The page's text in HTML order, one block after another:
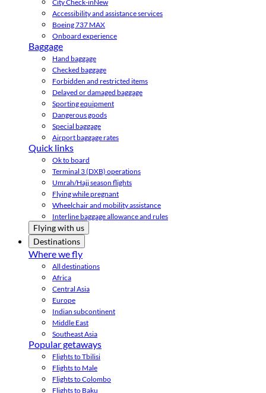
City Check-inNew
Accessibility and assistance services
Boeing 737 MAX
Onboard experience
Baggage
Hand baggage
Checked baggage
Forbidden and restricted items
Delayed or damaged baggage
Sporting equipment
Dangerous goods
Special baggage
Airport baggage rates
Quick links
Ok to board
Terminal 3 (DXB) operations
Umrah/Hajj season flights
Flying while pregnant
Wheelchair and mobility assistance
Interline baggage allowance and rules
Flying with us
Destinations
Where we fly
All destinations
Africa
Central Asia
Europe
Indian subcontinent
Middle East
Southeast Asia
Popular getaways
Flights to Tbilisi
Flights to Male
Flights to Colombo
Flights to Baku